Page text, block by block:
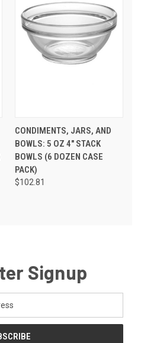
CONDIMENTS, JARS, AND
BOWLS: 5 OZ 4" STACK
BOWLS (6 DOZEN CASE
PACK)
$102.81
Signup